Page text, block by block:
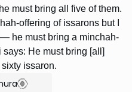
must bring all five of them.
offering of issarons but I
— he must bring a minchah-
says: He must bring [all]
sixty issaron.